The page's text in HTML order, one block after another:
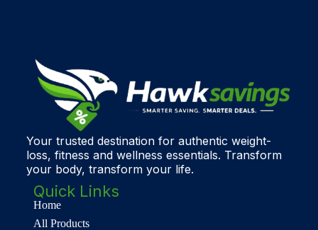
Your trusted destination for authentic weight-
loss, fitness and wellness essentials. Transform
your body, transform your life.
Quick Links
Home
All Products